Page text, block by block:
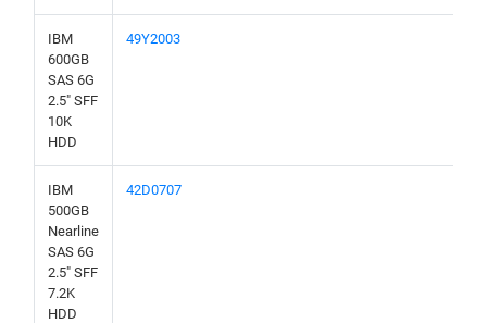
IBM
600GB
SAS 6G
2.5" SFF
10K
HDD
49Y2003
IBM
500GB
Nearline
SAS 6G
2.5" SFF
7.2K
HDD
42D0707